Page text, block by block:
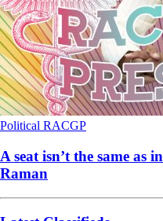
Political RACGP
A seat isn’t the same as
Raman